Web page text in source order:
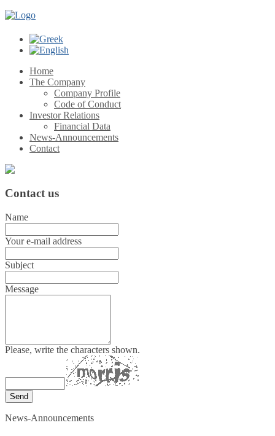
Home
The Company
Company Profile
Code of Conduct
Investor Relations
Financial Data
News-Announcements
Contact
Contact us
Name
Your e-mail address
Subject
Message
Please, write the characters shown.
News-Announcements